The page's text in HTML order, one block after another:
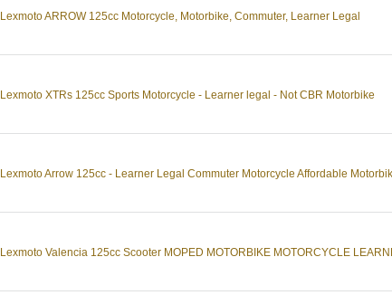
Lexmoto ARROW 125cc Motorcycle, Motorbike, Commuter, Learner Legal
Lexmoto XTRs 125cc Sports Motorcycle - Learner legal - Not CBR Motorbike
Lexmoto Arrow 125cc - Learner Legal Commuter Motorcycle Affordable
Lexmoto Valencia 125cc Scooter MOPED MOTORBIKE MOTORCYCLE